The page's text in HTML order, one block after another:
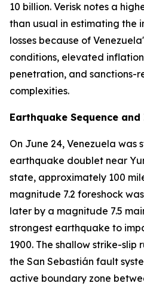
10 billion. Verisk notes a
than usual in estimating the
losses because of
conditions, elevated
penetration, and sanctions-
complexities.
Earthquake Sequence
On June 24, Venezuela was
earthquake doublet near
state, approximately 100
magnitude 7.2 foreshock
later by a magnitude 7.5
strongest earthquake to
1900. The shallow strike-
the San Sebastián fault
active boundary zone